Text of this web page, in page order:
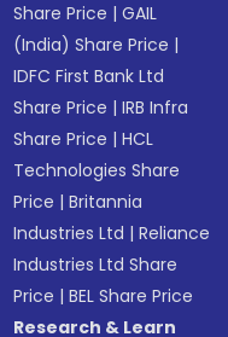
Share Price |GAIL
(India) Share Price |
IDFC First Bank Ltd
Share Price |IRB Infra
Share Price |HCL
Technologies Share
Price |Britannia
Industries Ltd |Reliance
Industries Ltd Share
Price |BEL Share Price
Research & Learn